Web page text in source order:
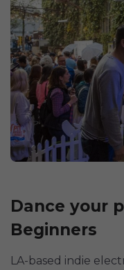
Dance your
Beginners
LA-based indie